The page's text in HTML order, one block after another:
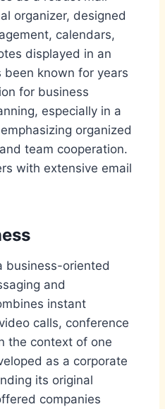
organizer, designed
calendars,
displayed in an
been known for years
for business
especially in a
organized
team cooperation.
with extensive email
business-oriented
and
instant
calls, conference
the context of one
as a corporate
its original
companies